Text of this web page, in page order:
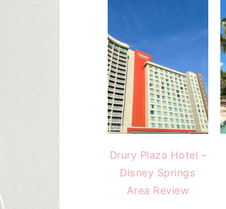
Drury Plaza Hotel –
Disney Springs
Area Review